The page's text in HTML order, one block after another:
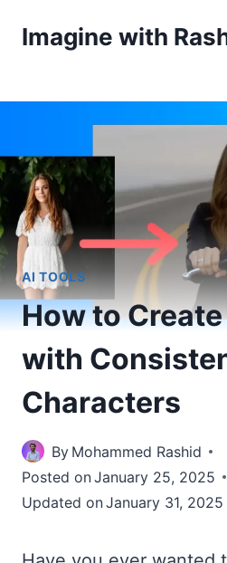
Imagine with
AI TOOLS
How to
with
Characters
By Mohammed Rashid
Posted onJanuary 25, 2025
Updated onJanuary 31, 2025